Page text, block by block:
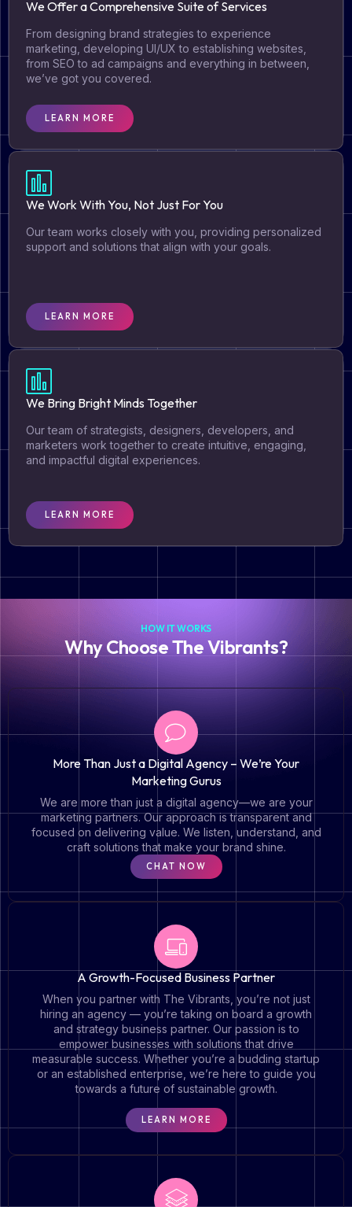
We Offer a Comprehensive Suite of Services​
From designing brand strategies to experience
marketing, developing UI/UX to establishing websites,
from SEO to ad campaigns and everything in between,
we’ve got you covered.​
LEARN MORE
We Work With You, Not Just For You​
Our team works closely with you, providing personalized
support and solutions that align with your goals.​
LEARN MORE
We Bring Bright Minds Together ​
Our team of strategists, designers, developers, and
marketers work together to create intuitive, engaging,
and impactful digital experiences.​
LEARN MORE
HOW IT WORKS
Why Choose The Vibrants?
More Than Just a Digital Agency – We’re Your
Marketing Gurus
We are more than just a digital agency—we are your
marketing partners. Our approach is transparent and
focused on delivering value. We listen, understand, and
craft solutions that make your brand shine.
CHAT NOW
A Growth-Focused Business Partner
When you partner with The Vibrants, you’re not just
hiring an agency — you’re taking on board a growth
and strategy business partner. Our passion is to
empower businesses with solutions that drive
measurable success. Whether you’re a budding startup
or an established enterprise, we’re here to guide you
towards a future of sustainable growth.
LEARN MORE